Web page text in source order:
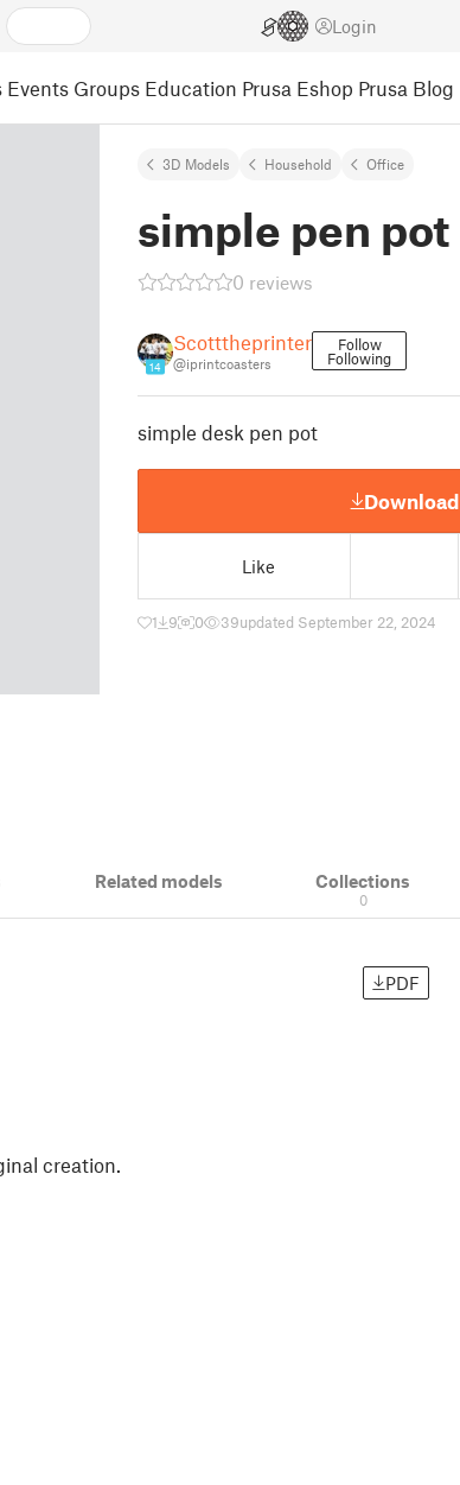
Login
Events Groups Education Prusa Eshop Prusa Blog
3D Models Household Office
simple pen pot
0 reviews
14
Scotttheprinter
@iprintcoasters
Follow
Following
simple desk pen pot
Download
Like
1 9 0 39updated September 22, 2024
Related models Collections
0
PDF
creation.